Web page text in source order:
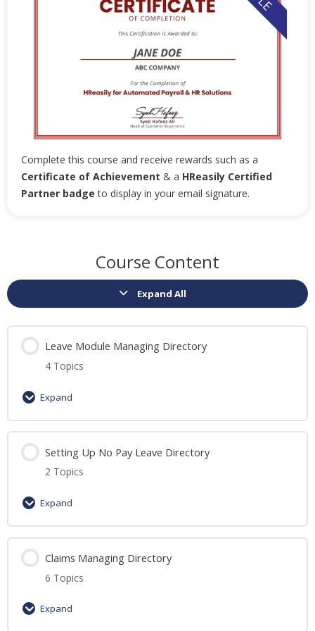
Complete this course and receive rewards such as a
Certificate of Achievement & a HReasily Certified
Partner badge to display in your email signature.
Course Content
Expand All
Leave Module Managing Directory
4 Topics
Expand
0% Complete 0/4 Steps
Guide to: Creating Leave Types
Guide to Assigning Employee Leave
Guide to: Assigning Leave Recommenders &
Approvers
Setting Up No Pay Leave Directory
2 Topics
Expand
0% Complete 0/2 Steps
Claims Managing Directory
6 Topics
Expand